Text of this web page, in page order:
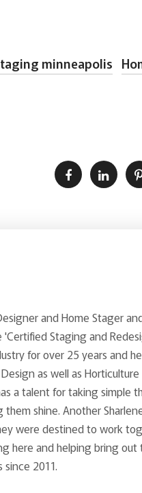
minneapolis
and Home Stager
Staging and
for over 25 years and
as well as
a talent for taking simple
shine. Another
were destined to work
here and helping bring
since 2011.